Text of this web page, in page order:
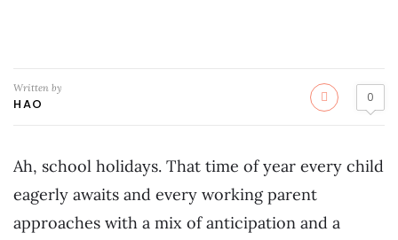
Written by
HAO 0
Ah, school holidays. That time of year every child
eagerly awaits and every working parent
approaches with a mix of anticipation and a